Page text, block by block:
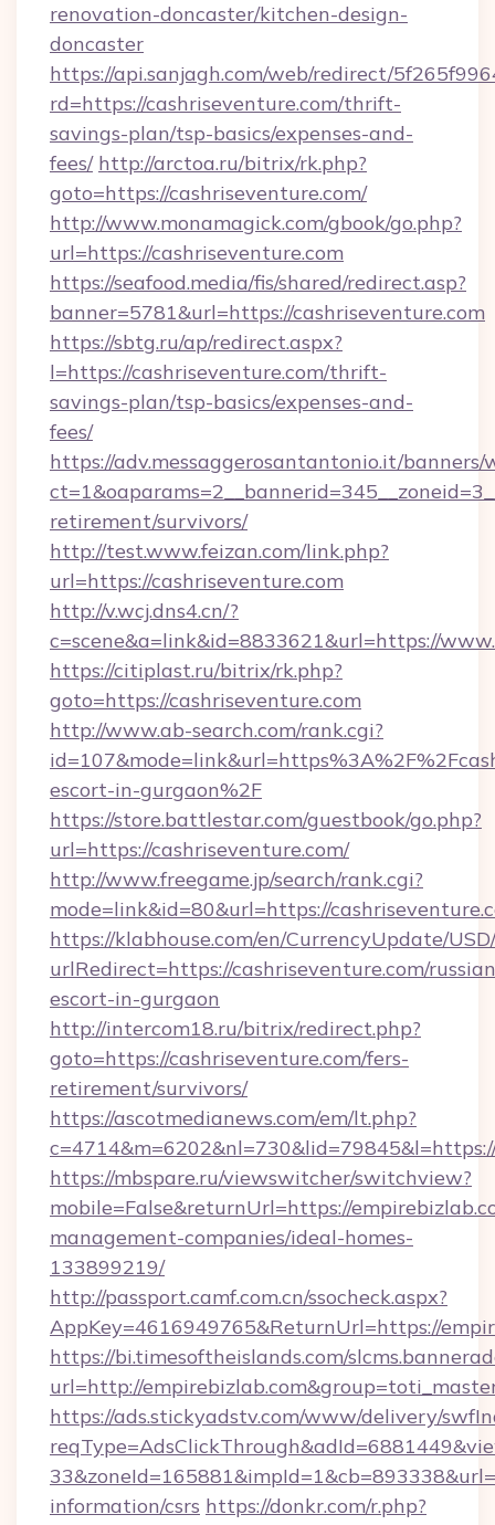
renovation-doncaster/kitchen-design-
doncaster
https://api.sanjagh.com/web/redirect/
rd=https://cashriseventure.com/thrift-
savings-plan/tsp-basics/expenses-and-
fees/ http://arctoa.ru/bitrix/rk.php?
goto=https://cashriseventure.com/
http://www.monamagick.com/gbook/go.php?
url=https://cashriseventure.com
https://seafood.media/fis/shared/redirect.asp?
banner=5781&url=https://cashriseventure.com
https://sbtg.ru/ap/redirect.aspx?
l=https://cashriseventure.com/thrift-
savings-plan/tsp-basics/expenses-and-
fees/
https://adv.messaggerosantantonio.it/
retirement/survivors/
http://test.www.feizan.com/link.php?
url=https://cashriseventure.com
http://v.wcj.dns4.cn/?
c=scene&a=link&id=8833621&url=https://
https://citiplast.ru/bitrix/rk.php?
goto=https://cashriseventure.com
http://www.ab-search.com/rank.cgi?
escort-in-gurgaon%2F
https://store.battlestar.com/guestbook/go.php?
url=https://cashriseventure.com/
http://www.freegame.jp/search/rank.cgi?
mode=link&id=80&url=https://
https://klabhouse.com/en/CurrencyUpdate/
urlRedirect=https://cashriseventure.com/
escort-in-gurgaon
http://intercom18.ru/bitrix/redirect.php?
goto=https://cashriseventure.com/fers-
retirement/survivors/
https://ascotmedianews.com/em/lt.php?
https://mbspare.ru/viewswitcher/switchview?
mobile=False&returnUrl=https://
management-companies/ideal-homes-
133899219/
http://passport.camf.com.cn/ssocheck.aspx?
AppKey=4616949765&ReturnUrl=https://
https://bi.timesoftheislands.com/
url=http://
https://ads.stickyadstv.com/www/delivery/
information/csrs https://donkr.com/r.php?